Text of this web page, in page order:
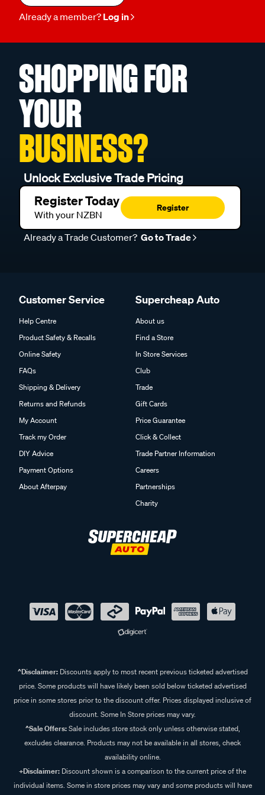
Already a member? Log in
SHOPPING FOR
YOUR
BUSINESS?
Unlock Exclusive Trade Pricing
Register Today
With your NZBN
Register
Already a Trade Customer? Go to Trade
Customer Service
Help Centre
Product Safety & Recalls
Online Safety
FAQs
Shipping & Delivery
Returns and Refunds
My Account
Track my Order
DIY Advice
Payment Options
About Afterpay
Supercheap Auto
About us
Find a Store
In Store Services
Club
Trade
Gift Cards
Price Guarantee
Click & Collect
Trade Partner Information
Careers
Partnerships
Charity
^Disclaimer:Discounts apply to most recent previous ticketed advertised
price. Some products will have likely been sold below ticketed advertised
price in some stores prior to the discount offer. Prices displayed inclusive of
discount. Some In Store prices may vary.
^Sale Offers:Sale includes store stock only unless otherwise stated,
excludes clearance. Products may not be available in all stores, check
availability online.
+Disclaimer: Discount shown is a comparison to the current price of the
individual items. Some in store prices may vary and some products will have